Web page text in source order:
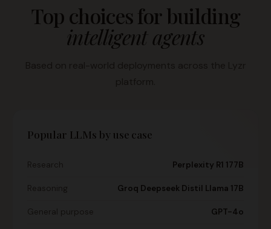
Top choices for building
intelligent agents
Popular LLMs by use case
Research Perplexity R1 177B
Reasoning Groq Deepseek Distil Llama 17B
General purpose GPT-4o